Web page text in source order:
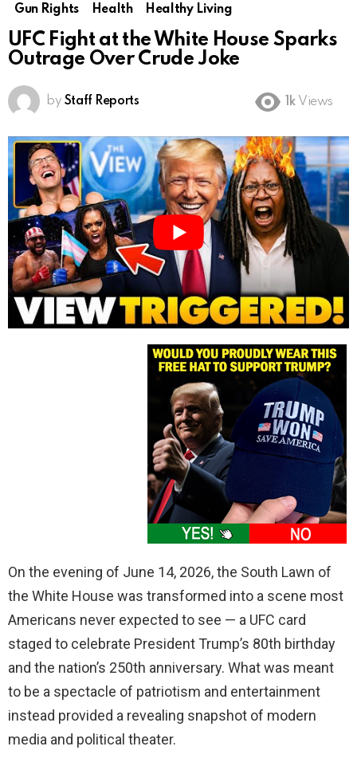
Gun Rights
Health Healthy Living
UFC Fight at the White House Sparks
Outrage Over Crude Joke
by Staff Reports 1k Views
On the evening of June 14, 2026, the South Lawn of
the White House was transformed into a scene most
Americans never expected to see — a UFC card
staged to celebrate President Trump’s 80th birthday
and the nation’s 250th anniversary. What was meant
to be a spectacle of patriotism and entertainment
instead provided a revealing snapshot of modern
media and political theater.